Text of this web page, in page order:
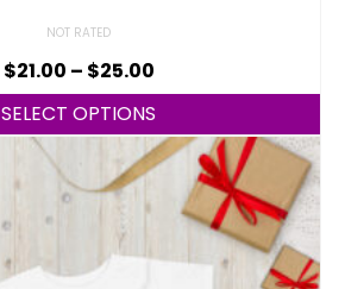
NOT RATED
$21.00 – $25.00
SELECT OPTIONS